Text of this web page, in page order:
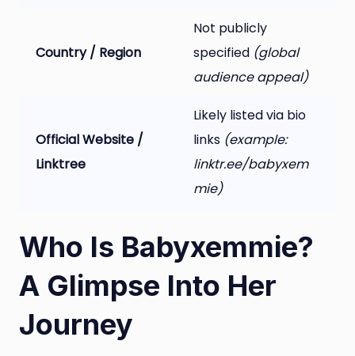
Country / Region
Not publicly
specified (global
audience appeal)
Official Website /
Linktree
Likely listed via bio
links (example:
linktr.ee/babyxem
mie)
Who Is Babyxemmie?
A Glimpse Into Her
Journey